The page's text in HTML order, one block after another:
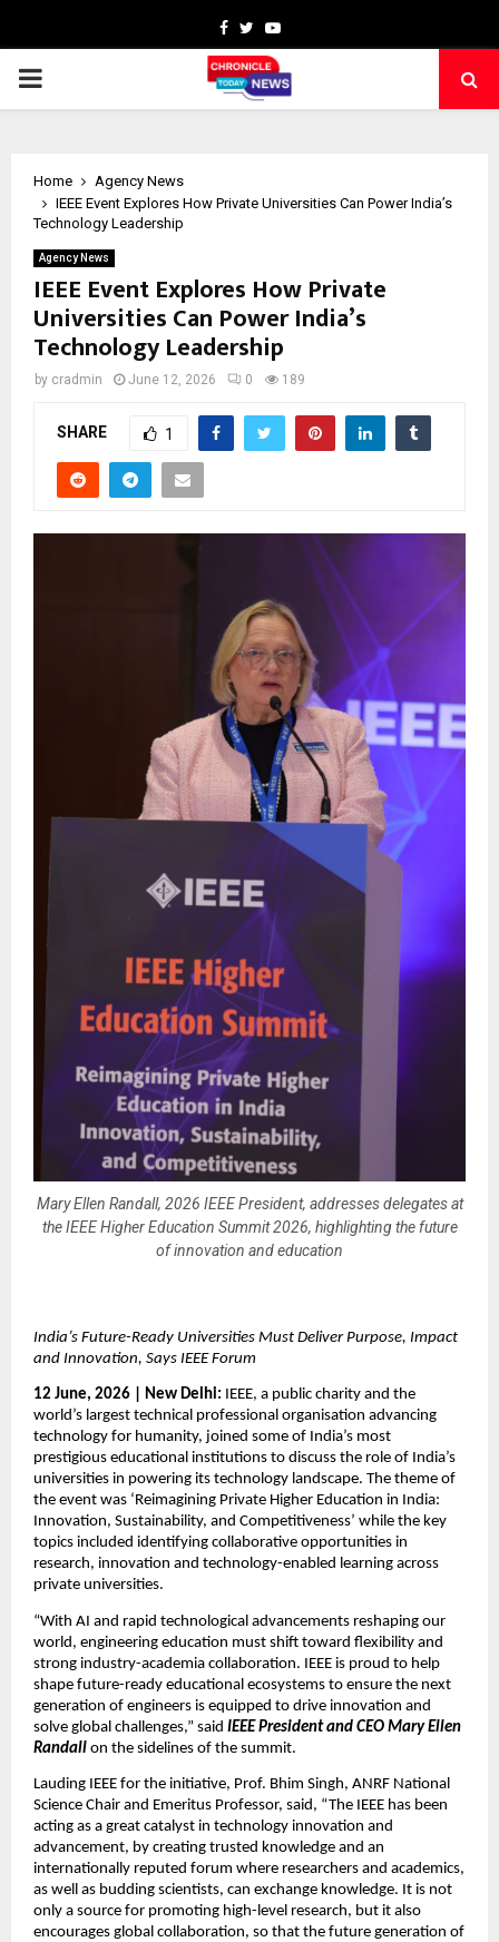
Facebook
TwitterYoutube
PRIMARY
Home
Agency News
IEEE Event Explores How Private Universities Can Power India’s
Technology Leadership
Agency News
IEEE Event Explores How Private
Universities Can Power India’s
Technology Leadership
by cradmin June 12, 2026 0 189
SHARE 1
Mary Ellen Randall, 2026 IEEE President, addresses delegates at
the IEEE Higher Education Summit 2026, highlighting the future
of innovation and education
India’s Future-Ready Universities Must Deliver Purpose, Impact
and Innovation, Says IEEE Forum
12 June, 2026 | New Delhi: IEEE, a public charity and the
world’s largest technical professional organisation advancing
technology for humanity, joined some of India’s most
prestigious educational institutions to discuss the role of India’s
universities in powering its technology landscape. The theme of
the event was ‘Reimagining Private Higher Education in India:
Innovation, Sustainability, and Competitiveness’ while the key
topics included identifying collaborative opportunities in
research, innovation and technology-enabled learning across
private universities.
“With AI and rapid technological advancements reshaping our
world, engineering education must shift toward flexibility and
strong industry-academia collaboration. IEEE is proud to help
shape future-ready educational ecosystems to ensure the next
generation of engineers is equipped to drive innovation and
solve global challenges,” said IEEE President and CEO Mary Ellen
Randall on the sidelines of the summit.
Lauding IEEE for the initiative, Prof. Bhim Singh, ANRF National
Science Chair and Emeritus Professor, said, “The IEEE has been
acting as a great catalyst in technology innovation and
advancement, by creating trusted knowledge and an
internationally reputed forum where researchers and academics,
as well as budding scientists, can exchange knowledge. It is not
only a source for promoting high-level research, but it also
encourages global collaboration, so that the future generation of